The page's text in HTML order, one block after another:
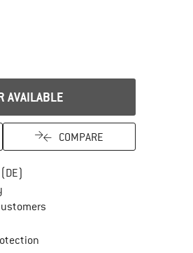
AVAILABLE
COMPARE
Find our return policy here! Opens an
Find all information here!